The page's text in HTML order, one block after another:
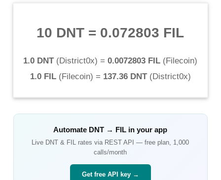
10 DNT = 0.072803 FIL
1.0 DNT(District0x) = 0.0072803 FIL (Filecoin)
1.0 FIL(Filecoin) = 137.36 DNT(District0x)
Automate DNT → FIL in your app
Live DNT & FIL rates via REST API — free plan, 1,000
calls/month
Get free API key →